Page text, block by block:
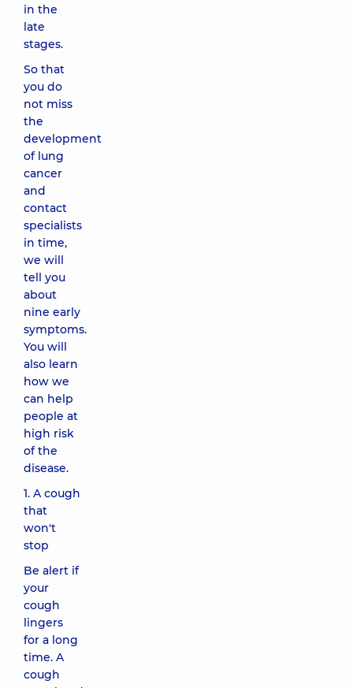
in the
late
stages.
So that
you do
not miss
the
development
of lung
cancer
and
contact
specialists
in time,
we will
tell you
about
nine early
symptoms.
You will
also learn
how we
can help
people at
high risk
of the
disease.
1. A cough
that
won't
stop
Be alert if
your
cough
lingers
for a long
time. A
cough